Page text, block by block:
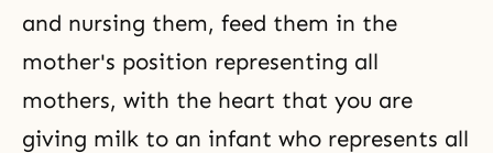
and nursing them, feed them in the
mother's position representing all
mothers, with the heart that you are
giving milk to an infant who represents all